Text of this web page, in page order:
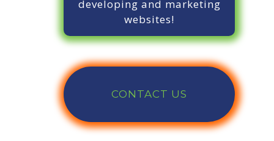
developing and marketing
websites!
CONTACT US